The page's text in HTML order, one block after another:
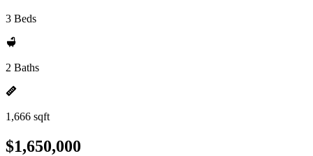
3 Beds
2 Baths
1,666 sqft
$1,650,000